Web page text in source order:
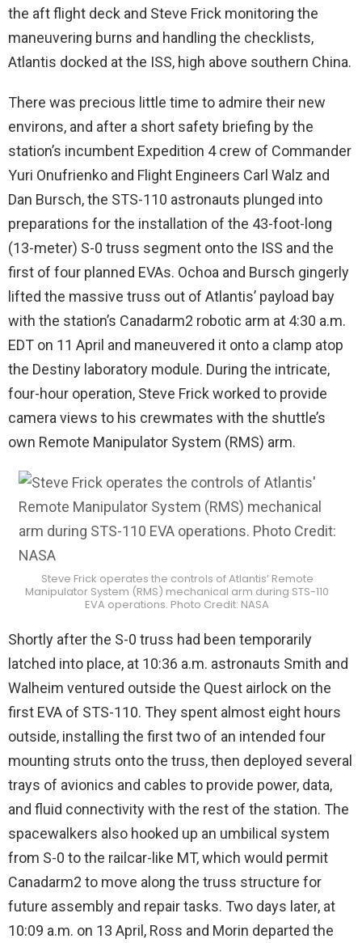
the aft flight deck and Steve Frick monitoring the
maneuvering burns and handling the checklists,
Atlantis docked at the ISS, high above southern China.
There was precious little time to admire their new
environs, and after a short safety briefing by the
station’s incumbent Expedition 4 crew of Commander
Yuri Onufrienko and Flight Engineers Carl Walz and
Dan Bursch, the STS-110 astronauts plunged into
preparations for the installation of the 43-foot-long
(13-meter) S-0 truss segment onto the ISS and the
first of four planned EVAs. Ochoa and Bursch gingerly
lifted the massive truss out of Atlantis’ payload bay
with the station’s Canadarm2 robotic arm at 4:30 a.m.
EDT on 11 April and maneuvered it onto a clamp atop
the Destiny laboratory module. During the intricate,
four-hour operation, Steve Frick worked to provide
camera views to his crewmates with the shuttle’s
own Remote Manipulator System (RMS) arm.
Steve Frick operates the controls of Atlantis’ Remote
Manipulator System (RMS) mechanical arm during STS-110
EVA operations. Photo Credit: NASA
Shortly after the S-0 truss had been temporarily
latched into place, at 10:36 a.m. astronauts Smith and
Walheim ventured outside the Quest airlock on the
first EVA of STS-110. They spent almost eight hours
outside, installing the first two of an intended four
mounting struts onto the truss, then deployed several
trays of avionics and cables to provide power, data,
and fluid connectivity with the rest of the station. The
spacewalkers also hooked up an umbilical system
from S-0 to the railcar-like MT, which would permit
Canadarm2 to move along the truss structure for
future assembly and repair tasks. Two days later, at
10:09 a.m. on 13 April, Ross and Morin departed the